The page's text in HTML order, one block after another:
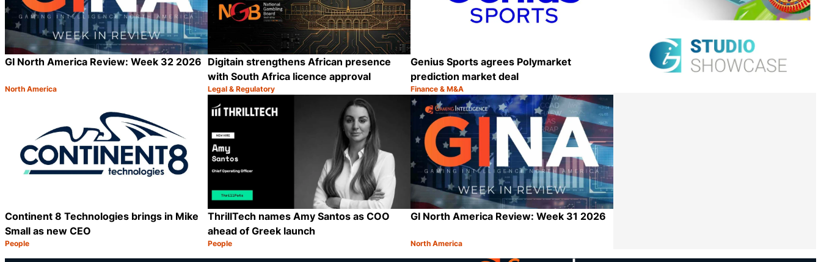
GI North America Review: Week 32 2026
Category:
North America
Share
Digitain strengthens African presence
with South Africa licence approval
Category:
Legal & Regulatory
Share
Genius Sports agrees Polymarket
prediction market deal
Category:
Finance & M&A
Continent 8 Technologies brings in Mike
Small as new CEO
Category:
People
Share
ThrillTech names Amy Santos as COO
ahead of Greek launch
Category:
People
GI North America Review: Week 31 2026
Category:
North America